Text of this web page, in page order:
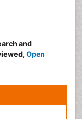
and
Open